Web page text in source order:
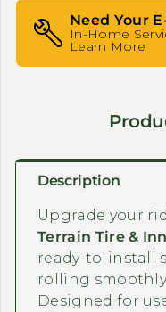
Need Your
In-Home
Learn More
Description
Upgrade your
Terrain Tire &
ready-to-install
rolling smoothly
Designed for